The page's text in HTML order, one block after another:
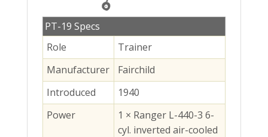
PT-19 Specs
Role
Trainer
Manufacturer
Fairchild
Introduced
1940
Power
1 × Ranger L-440-3 6-
cyl. inverted air-cooled